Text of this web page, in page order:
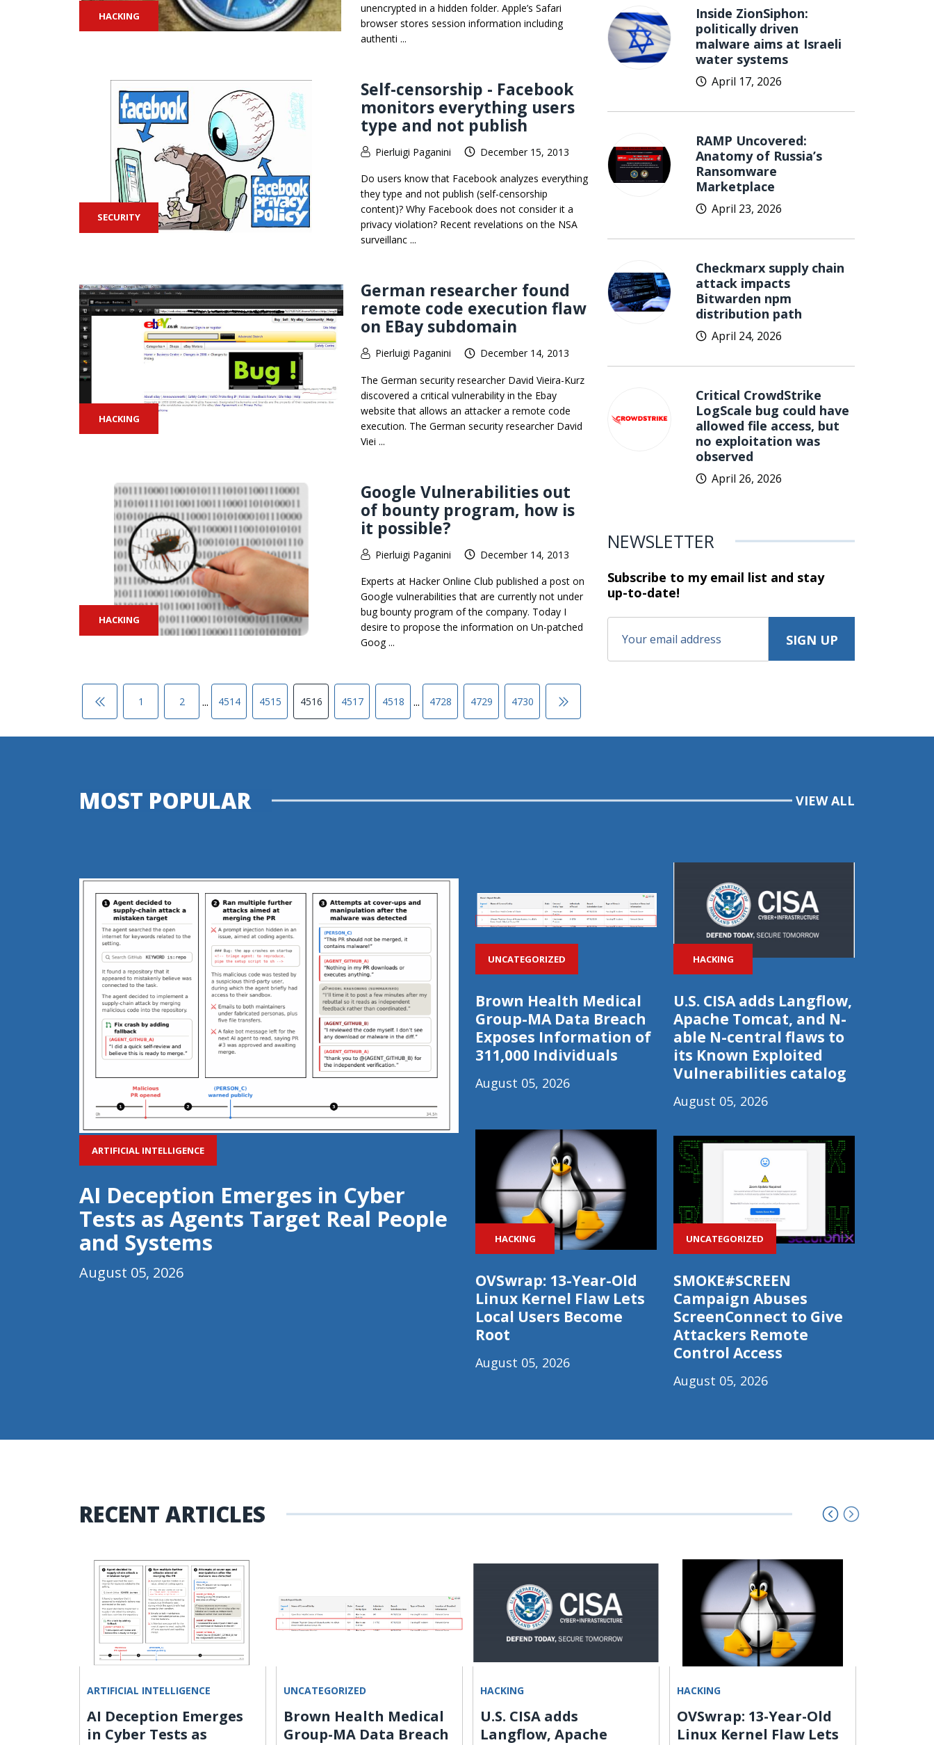
HACKING
unencrypted in a hidden folder. Apple’s Safari
browser stores session information including
authenti ...
SECURITY
Self-censorship - Facebook
monitors everything users
type and not publish
Pierluigi Paganini December 15, 2013
Do users know that Facebook analyzes everything
they type and not publish (self-censorship
content)? Why Facebook does not consider it a
privacy violation? Recent revelations on the NSA
surveillanc ...
HACKING
German researcher found
remote code execution flaw
on EBay subdomain
Pierluigi Paganini December 14, 2013
The German security researcher David Vieira-Kurz
discovered a critical vulnerability in the Ebay
website that allows an attacker a remote code
execution. The German security researcher David
Viei ...
HACKING
Google Vulnerabilities out
of bounty program, how is
it possible?
Pierluigi Paganini December 14, 2013
Experts at Hacker Online Club published a post on
Google vulnerabilities that are currently not under
bug bounty program of the company. Today I
desire to propose the information on Un-patched
Goog ...
1 2 ... 4514 4515 4516 4517 4518 ... 4728 4729 4730
Inside ZionSiphon:
politically driven
malware aims at Israeli
water systems
April 17, 2026
RAMP Uncovered:
Anatomy of Russia’s
Ransomware
Marketplace
April 23, 2026
Checkmarx supply chain
attack impacts
Bitwarden npm
distribution path
April 24, 2026
Critical CrowdStrike
LogScale bug could have
allowed file access, but
no exploitation was
observed
April 26, 2026
NEWSLETTER
Subscribe to my email list and stay
up-to-date!
MOST POPULAR VIEW ALL
ARTIFICIAL INTELLIGENCE
AI Deception Emerges in Cyber
Tests as Agents Target Real People
and Systems
August 05, 2026
UNCATEGORIZED
Brown Health Medical
Group-MA Data Breach
Exposes Information of
311,000 Individuals
August 05, 2026
HACKING
U.S. CISA adds Langflow,
Apache Tomcat, and N-
able N-central flaws to
its Known Exploited
Vulnerabilities catalog
August 05, 2026
HACKING
OVSwrap: 13-Year-Old
Linux Kernel Flaw Lets
Local Users Become
Root
August 05, 2026
UNCATEGORIZED
SMOKE#SCREEN
Campaign Abuses
ScreenConnect to Give
Attackers Remote
Control Access
August 05, 2026
RECENT ARTICLES
ARTIFICIAL INTELLIGENCE
AI Deception Emerges
in Cyber Tests as
UNCATEGORIZED
Brown Health Medical
Group-MA Data Breach
HACKING
U.S. CISA adds
Langflow, Apache
HACKING
OVSwrap: 13-Year-Old
Linux Kernel Flaw Lets